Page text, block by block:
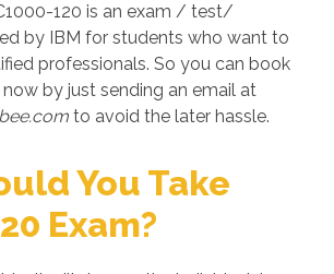
120 is an exam / test/
by IBM for students who want to
professionals. So you can book
by just sending an email at
to avoid the later hassle.
You Take
Exam?